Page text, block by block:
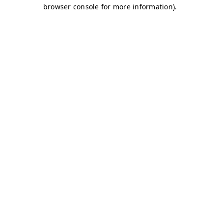
browser console for more information).